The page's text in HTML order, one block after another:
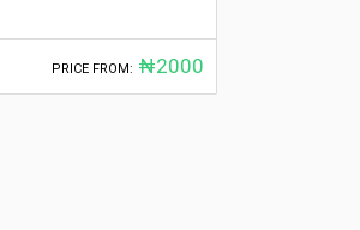
PRICE FROM: ₦2000